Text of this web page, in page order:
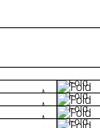
Fold
Fold
Fold
Fold